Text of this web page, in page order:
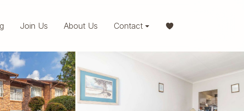
Join Us About Us Contact